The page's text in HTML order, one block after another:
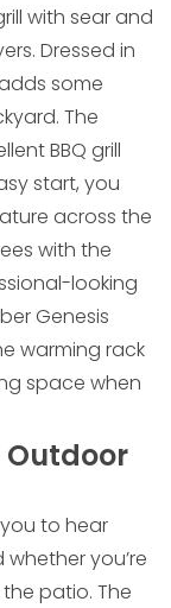
with sear and
Dressed in
some
The
BBQ grill
start, you
across the
with the
looking
Genesis
warming rack
space when
Outdoor
to hear
you’re
patio. The